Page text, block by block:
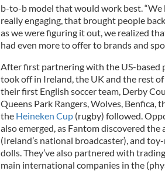
b-to-b model that would work best.
really engaging, that brought people
as we were figuring it out, we realized
had even more to offer to brands and
After first partnering with the US-based
took off in Ireland, the UK and the rest
their first English soccer team, Derby
Queens Park Rangers, Wolves, Benfica,
the Heineken Cup(rugby) followed.
also emerged, as Fantom discovered
(Ireland’s national broadcaster), and
dolls. They’ve also partnered with
main international companies in the